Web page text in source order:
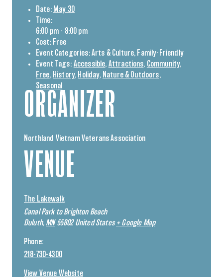
Date: May 30
Time:
6:00 pm - 8:00 pm
Cost: Free
Event Categories: Arts & Culture, Family-Friendly
Event Tags: Accessible, Attractions, Community,
Free, History, Holiday, Nature & Outdoors,
Seasonal
VENUE
The Lakewalk
Canal Park to Brighton Beach
Duluth, MN 55802 United States + Google Map
Phone:
218-730-4300
View Venue Website
ORGANIZER
Northland Vietnam Veterans Association